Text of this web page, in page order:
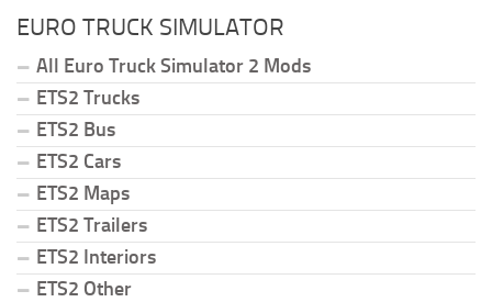
EURO TRUCK SIMULATOR
All Euro Truck Simulator 2 Mods
ETS2 Trucks
ETS2 Bus
ETS2 Cars
ETS2 Maps
ETS2 Trailers
ETS2 Interiors
ETS2 Other